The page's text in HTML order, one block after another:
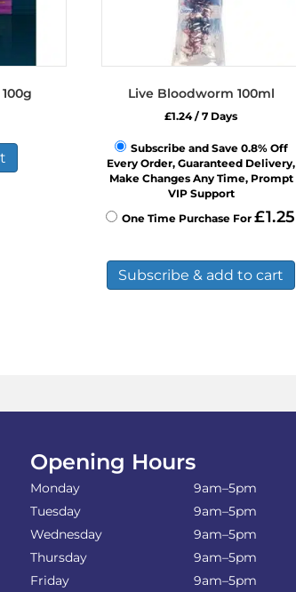
Live Bloodworm 100ml
£1.24/ 7 Days
Subscribe and Save 0.8% Off
Every Order, Guaranteed Delivery,
Make Changes Any Time, Prompt
VIP Support
One Time Purchase For£1.25
Subscribe & add to cart
Opening Hours
Monday
9am–5pm
Tuesday
9am–5pm
Wednesday
9am–5pm
Thursday
9am–5pm
Friday
9am–5pm